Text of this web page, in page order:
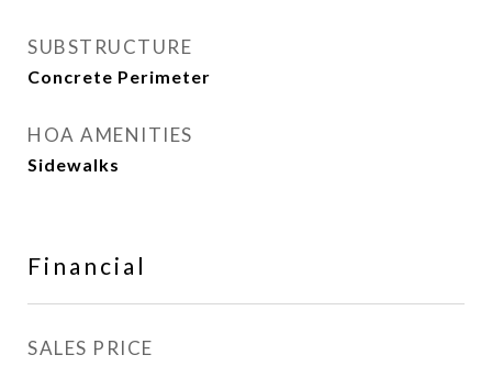
SUBSTRUCTURE
Concrete Perimeter
HOA AMENITIES
Sidewalks
Financial
SALES PRICE